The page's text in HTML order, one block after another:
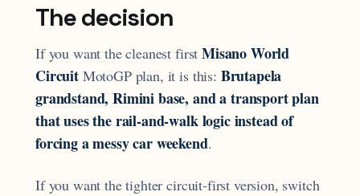
The decision
If you want the cleanest firstMisano World
CircuitMotoGP plan, it is this: Brutapela
grandstand, Rimini base, and a transport plan
that uses the rail-and-walk logic instead of
forcing a messy car weekend.
If you want the tighter circuit-first version, switch